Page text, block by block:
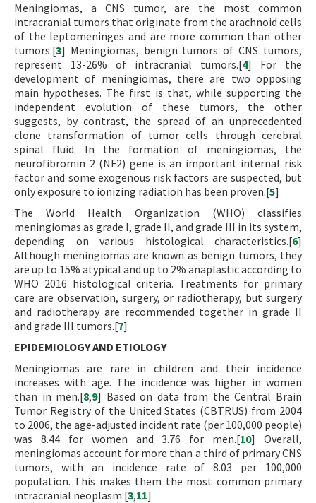
Meningiomas, a CNS tumor, are the most common
intracranial tumors that originate from the arachnoid cells
of the leptomeninges and are more common than other
tumors.[3] Meningiomas, benign tumors of CNS tumors,
represent 13-26% of intracranial tumors.[4] For the
development of meningiomas, there are two opposing
main hypotheses. The first is that, while supporting the
independent evolution of these tumors, the other
suggests, by contrast, the spread of an unprecedented
clone transformation of tumor cells through cerebral
spinal fluid. In the formation of meningiomas, the
neurofibromin 2 (NF2) gene is an important internal risk
factor and some exogenous risk factors are suspected, but
only exposure to ionizing radiation has been proven.[5]
The World Health Organization (WHO) classifies
meningiomas as grade I, grade II, and grade III in its system,
depending on various histological characteristics.[6]
Although meningiomas are known as benign tumors, they
are up to 15% atypical and up to 2% anaplastic according to
WHO 2016 histological criteria. Treatments for primary
care are observation, surgery, or radiotherapy, but surgery
and radiotherapy are recommended together in grade II
and grade III tumors.[7]
EPIDEMIOLOGY AND ETIOLOGY
Meningiomas are rare in children and their incidence
increases with age. The incidence was higher in women
than in men.[8,9] Based on data from the Central Brain
Tumor Registry of the United States (CBTRUS) from 2004
to 2006, the age-adjusted incident rate (per 100,000 people)
was 8.44 for women and 3.76 for men.[10] Overall,
meningiomas account for more than a third of primary CNS
tumors, with an incidence rate of 8.03 per 100,000
population. This makes them the most common primary
intracranial neoplasm.[3,11]